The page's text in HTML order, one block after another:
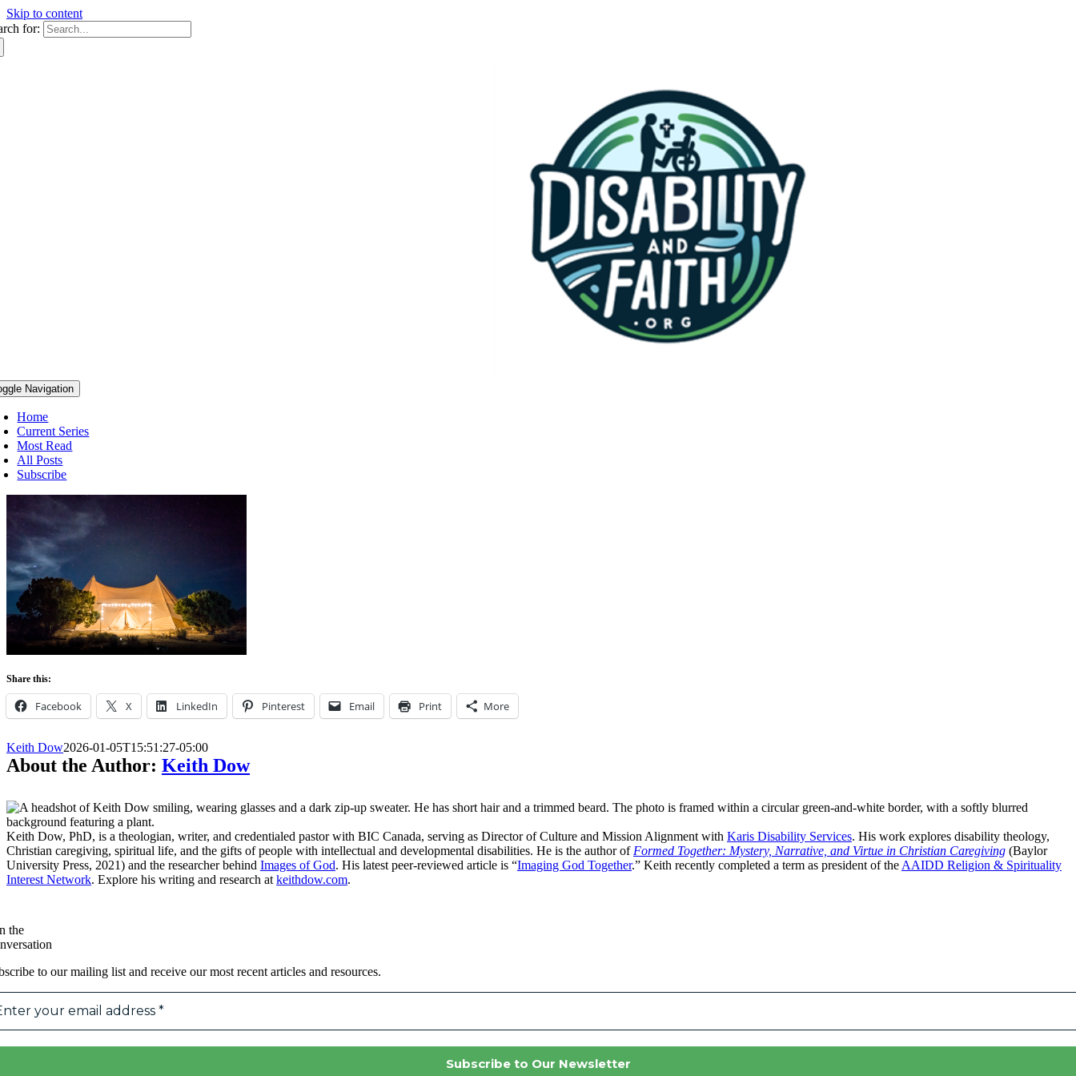
Skip to content
for:
Navigation
Home
Current Series
Most Read
All Posts
Subscribe
Share this:
Facebook X LinkedIn Pinterest Email Print More
Keith Dow2026-01-05T15:51:27-05:00
About the Author: Keith Dow
Keith Dow, PhD, is a theologian, writer, and credentialed pastor with BIC Canada, serving as Director of Culture and Mission Alignment with Karis Disability Services. His work explores disability theology,
Christian caregiving, spiritual life, and the gifts of people with intellectual and developmental disabilities. He is the author of Formed Together: Mystery, Narrative, and Virtue in Christian Caregiving (Baylor
University Press, 2021) and the researcher behind Images of God. His latest peer-reviewed article is “Imaging God Together.” Keith recently completed a term as president of the AAIDD Religion & Spirituality
Interest Network. Explore his writing and research at keithdow.com.
the
to our mailing list and receive our most recent articles and resources.